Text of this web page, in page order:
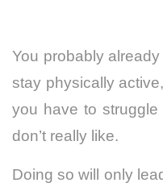
You probably
stay physically
you have to
don’t really like.
Doing so will only